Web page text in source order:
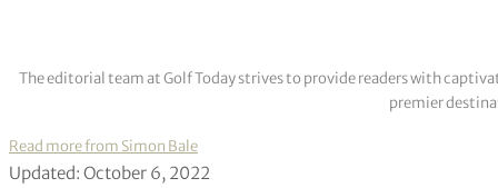
The editorial team at Golf Today strives to provide readers with
premier
Read more from Simon Bale
Updated: October 6, 2022